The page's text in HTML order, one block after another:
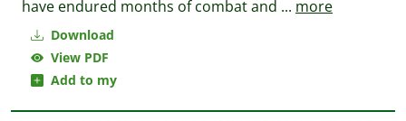
Download
View PDF
Add to my
have endured months of combat and ... more